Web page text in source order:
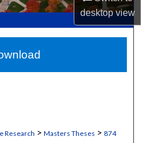
desktopview
Network™
Research > Masters Theses > 874